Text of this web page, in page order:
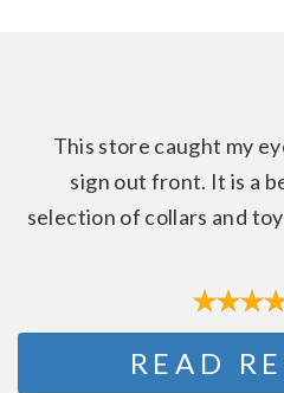
This store caught my
sign out front. It is a
selection of collars and
READ